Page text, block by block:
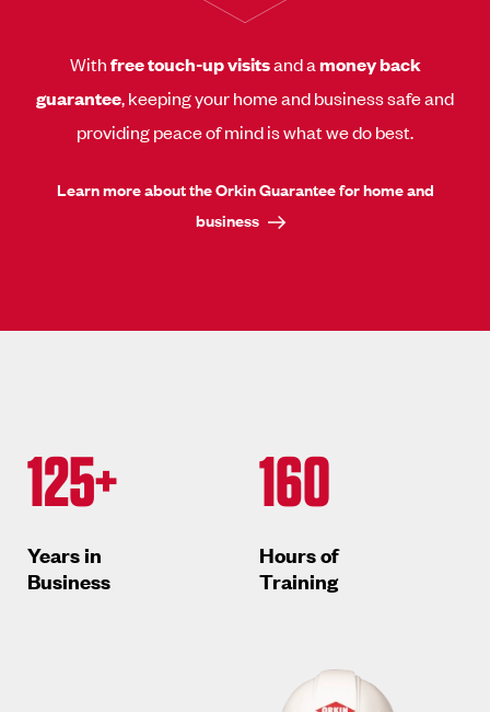
Withfree touch-up visitsand amoney back
guarantee, keeping your home and business safe and
providing peace of mind is what we do best.
Learn more about the Orkin Guarantee for home and
business
125+
Years in
Business
160
Hours of
Training